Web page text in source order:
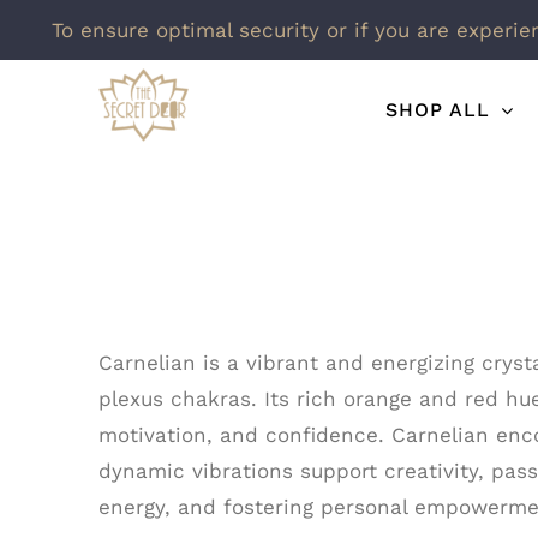
To ensure optimal security or if you are
SHOP ALL
Carnelian is a vibrant and energizing
plexus chakras. Its rich orange and red
motivation, and confidence. Carnelian
dynamic vibrations support creativity,
energy, and fostering personal